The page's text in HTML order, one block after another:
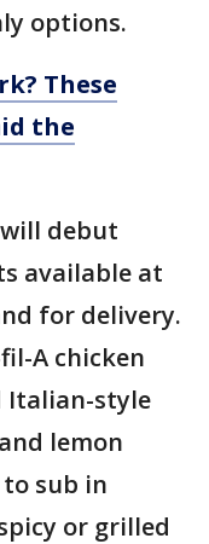
options.
These
the
debut
available at
for delivery.
A chicken
Italian-style
lemon
sub in
or grilled